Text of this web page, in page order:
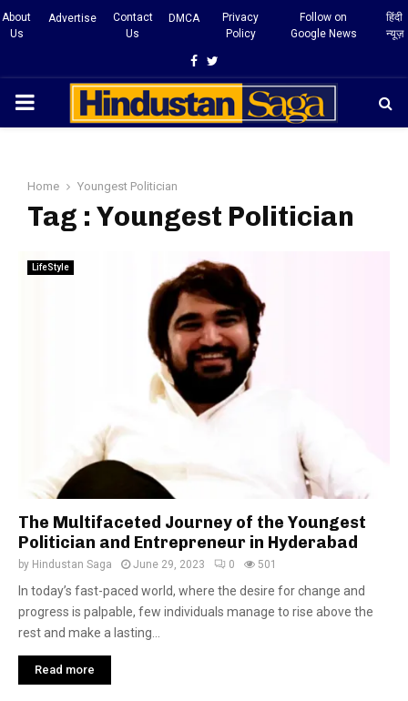
About
Us
Advertise
Contact
Us
DMCA
Privacy
Policy
Follow on
Google News
हिंदी
न्यूज़
Facebook
Twitter
PRIMARY
Home Youngest Politician
Tag : Youngest Politician
LifeStyle
The Multifaceted Journey of the Youngest
Politician and Entrepreneur in Hyderabad
by Hindustan Saga June 29, 2023 0 501
In today’s fast-paced world, where the desire for change and
progress is palpable, few individuals manage to rise above the
rest and make a lasting...
Read more